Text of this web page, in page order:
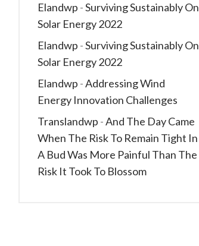
Elandwp -Surviving Sustainably On
Solar Energy 2022
Elandwp -Surviving Sustainably On
Solar Energy 2022
Elandwp -Addressing Wind
Energy Innovation Challenges
Translandwp -And The Day Came
When The Risk To Remain Tight In
A Bud Was More Painful Than The
Risk It Took To Blossom